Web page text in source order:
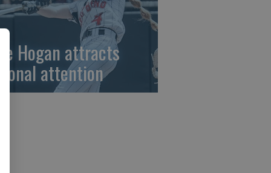
Hogan attracts
attention